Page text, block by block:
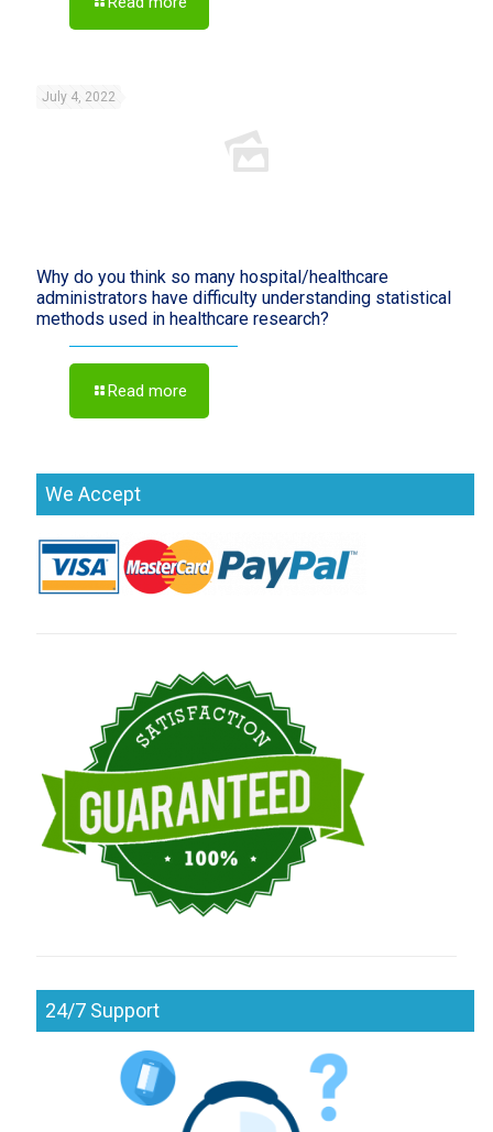
July 4, 2022
Why do you think so many hospital/healthcare
administrators have difficulty understanding statistical
methods used in healthcare research?
Read more
We Accept
24/7 Support